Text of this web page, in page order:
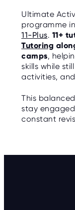
Ultimate
programme in
11-Plus. 11+
Tutoring
camps,
skills while
activities,
This
stay
constant